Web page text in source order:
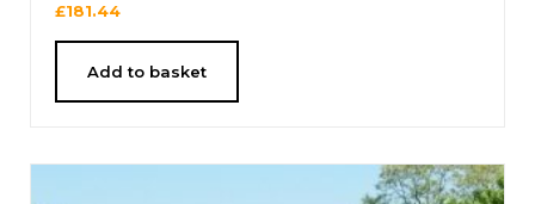
£181.44
Add to basket